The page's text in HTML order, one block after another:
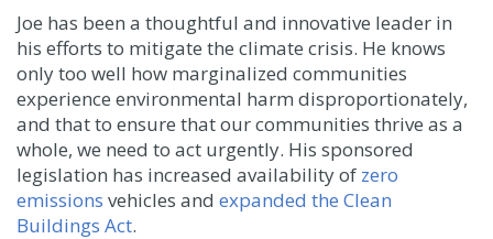
Joe has been a thoughtful and innovative leader in
his efforts to mitigate the climate crisis. He knows
only too well how marginalized communities
experience environmental harm disproportionately,
and that to ensure that our communities thrive as a
whole, we need to act urgently. His sponsored
legislation has increased availability of zero
emissions vehicles and expanded the Clean
Buildings Act.